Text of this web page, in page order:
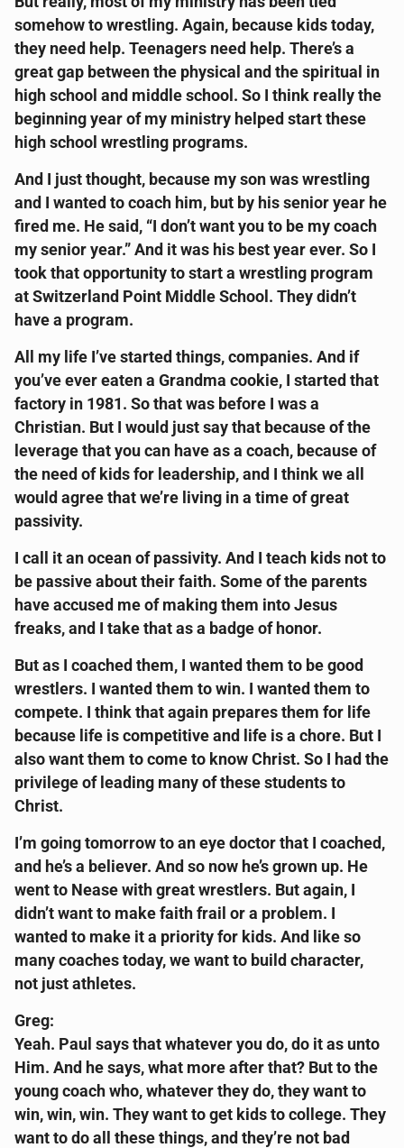
somehow to wrestling. Again, because kids today,
they need help. Teenagers need help. There’s a
great gap between the physical and the spiritual in
high school and middle school. So I think really the
beginning year of my ministry helped start these
high school wrestling programs.
And I just thought, because my son was wrestling
and I wanted to coach him, but by his senior year he
fired me. He said, “I don’t want you to be my coach
my senior year.” And it was his best year ever. So I
took that opportunity to start a wrestling program
at Switzerland Point Middle School. They didn’t
have a program.
All my life I’ve started things, companies. And if
you’ve ever eaten a Grandma cookie, I started that
factory in 1981. So that was before I was a
Christian. But I would just say that because of the
leverage that you can have as a coach, because of
the need of kids for leadership, and I think we all
would agree that we’re living in a time of great
passivity.
I call it an ocean of passivity. And I teach kids not to
be passive about their faith. Some of the parents
have accused me of making them into Jesus
freaks, and I take that as a badge of honor.
But as I coached them, I wanted them to be good
wrestlers. I wanted them to win. I wanted them to
compete. I think that again prepares them for life
because life is competitive and life is a chore. But I
also want them to come to know Christ. So I had the
privilege of leading many of these students to
Christ.
I’m going tomorrow to an eye doctor that I coached,
and he’s a believer. And so now he’s grown up. He
went to Nease with great wrestlers. But again, I
didn’t want to make faith frail or a problem. I
wanted to make it a priority for kids. And like so
many coaches today, we want to build character,
not just athletes.
Greg:
Yeah. Paul says that whatever you do, do it as unto
Him. And he says, what more after that? But to the
young coach who, whatever they do, they want to
win, win, win. They want to get kids to college. They
want to do all these things, and they’re not bad